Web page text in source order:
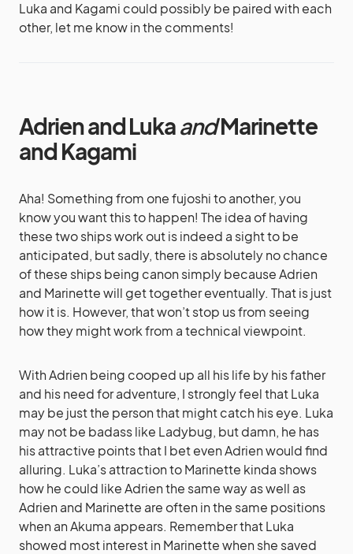
Luka and Kagami could possibly be paired with each
other, let me know in the comments!
Adrien and LukaandMarinette
and Kagami
Aha! Something from one fujoshi to another, you
know you want this to happen! The idea of having
these two ships work out is indeed a sight to be
anticipated, but sadly, there is absolutely no chance
of these ships being canon simply because Adrien
and Marinette will get together eventually. That is just
how it is. However, that won’t stop us from seeing
how they might work from a technical viewpoint.
With Adrien being cooped up all his life by his father
and his need for adventure, I strongly feel that Luka
may be just the person that might catch his eye. Luka
may not be badass like Ladybug, but damn, he has
his attractive points that I bet even Adrien would find
alluring. Luka’s attraction to Marinette kinda shows
how he could like Adrien the same way as well as
Adrien and Marinette are often in the same positions
when an Akuma appears. Remember that Luka
showed most interest in Marinette when she saved